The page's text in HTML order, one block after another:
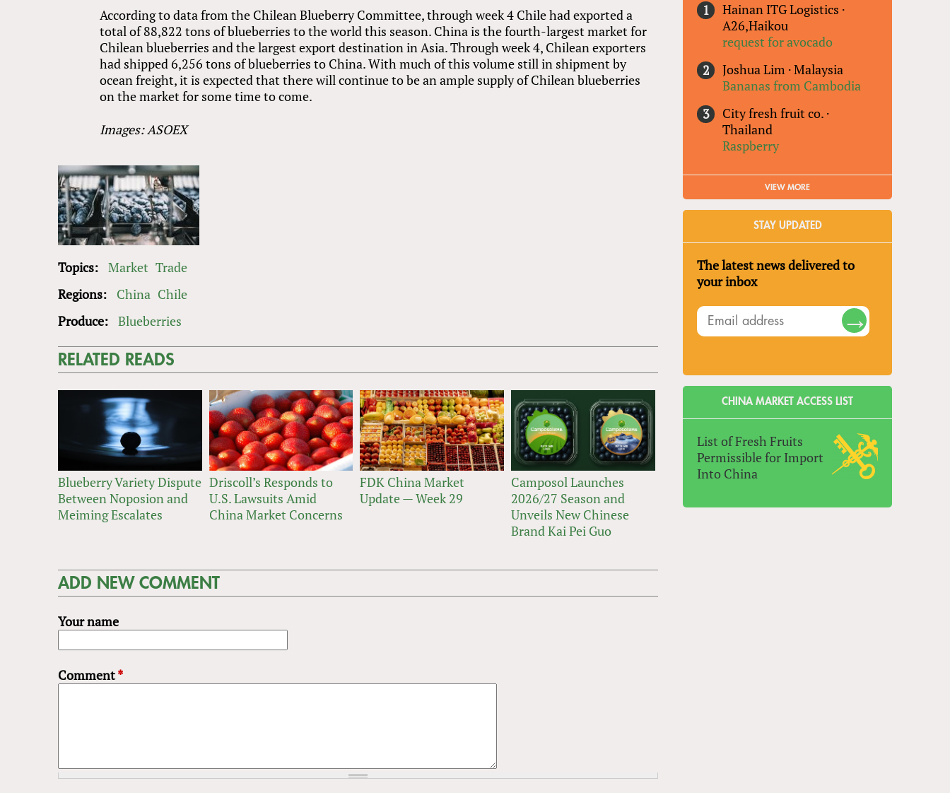
According to data from the Chilean Blueberry Committee, through week 4 Chile had exported a
total of 88,822 tons of blueberries to the world this season. China is the fourth-largest market for
Chilean blueberries and the largest export destination in Asia. Through week 4, Chilean exporters
had shipped 6,256 tons of blueberries to China. With much of this volume still in shipment by
ocean freight, it is expected that there will continue to be an ample supply of Chilean blueberries
on the market for some time to come.
Images: ASOEX
Topics: Market Trade
Regions:
China Chile
Produce: Blueberries
RELATED READS
Blueberry Variety Dispute
Between Noposion and
Meiming Escalates
Driscoll’s Responds to
U.S. Lawsuits Amid
China Market Concerns
FDK China Market
Update — Week 29
Camposol Launches
2026/27 Season and
Unveils New Chinese
Brand Kai Pei Guo
ADD NEW COMMENT
Your name
Comment*
Hainan ITG Logistics ·
A26,Haikou
request for avocado
Joshua Lim ·Malaysia
Bananas from Cambodia
City fresh fruit co. ·
Thailand
Raspberry
VIEW MORE
STAY UPDATED
The latest news delivered to
your inbox
CHINA MARKET ACCESS LIST
List of Fresh Fruits
Permissible for Import
Into China